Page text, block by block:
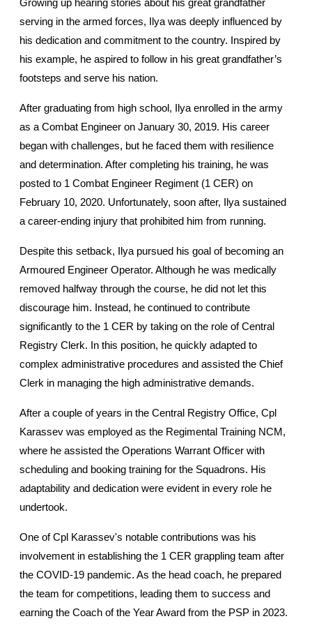
Growing up hearing stories about his great grandfather
serving in the armed forces, Ilya was deeply influenced by
his dedication and commitment to the country. Inspired by
his example, he aspired to follow in his great grandfather’s
footsteps and serve his nation.
After graduating from high school, Ilya enrolled in the army
as a Combat Engineer on January 30, 2019. His career
began with challenges, but he faced them with resilience
and determination. After completing his training, he was
posted to 1 Combat Engineer Regiment (1 CER) on
February 10, 2020. Unfortunately, soon after, Ilya sustained
a career-ending injury that prohibited him from running.
Despite this setback, Ilya pursued his goal of becoming an
Armoured Engineer Operator. Although he was medically
removed halfway through the course, he did not let this
discourage him. Instead, he continued to contribute
significantly to the 1 CER by taking on the role of Central
Registry Clerk. In this position, he quickly adapted to
complex administrative procedures and assisted the Chief
Clerk in managing the high administrative demands.
After a couple of years in the Central Registry Office, Cpl
Karassev was employed as the Regimental Training NCM,
where he assisted the Operations Warrant Officer with
scheduling and booking training for the Squadrons. His
adaptability and dedication were evident in every role he
undertook.
One of Cpl Karassev's notable contributions was his
involvement in establishing the 1 CER grappling team after
the COVID-19 pandemic. As the head coach, he prepared
the team for competitions, leading them to success and
earning the Coach of the Year Award from the PSP in 2023.